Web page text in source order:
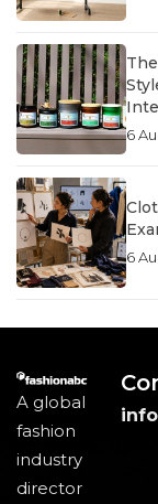
6
6
A global
fashion
industry
director